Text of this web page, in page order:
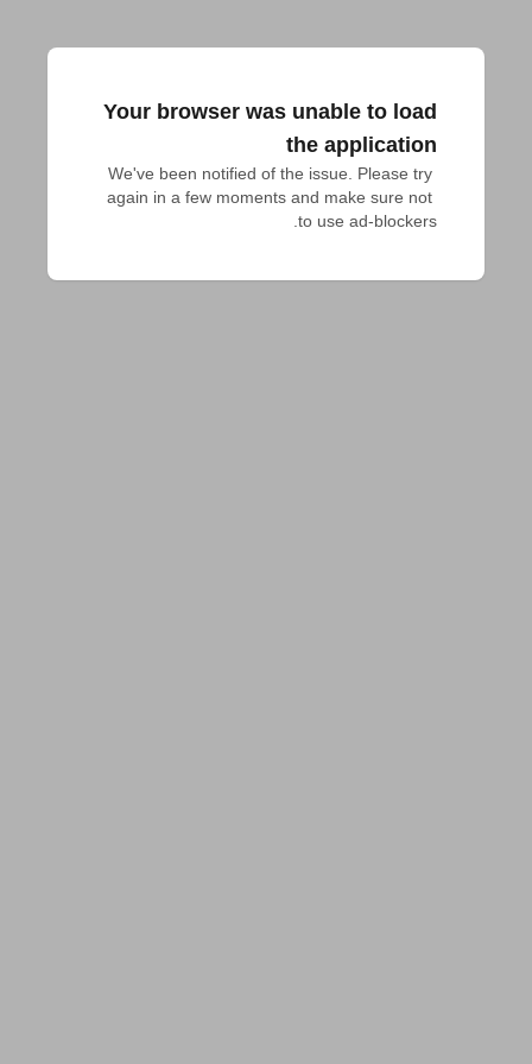
Your browser was unable to load
the application
We've been notified of the issue. Please try
again in a few moments and make sure not
to use ad-blockers.